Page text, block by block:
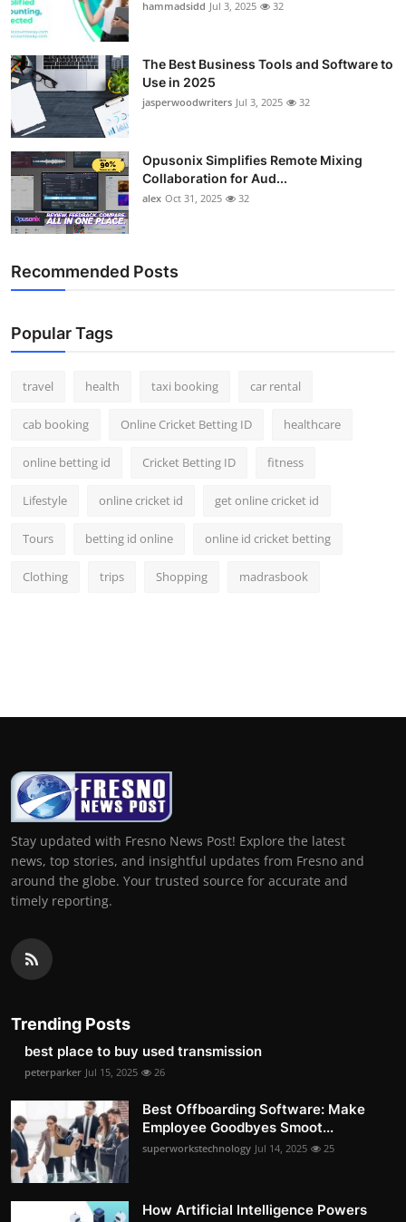
hammadsidd Jul 3, 2025 32
The Best Business Tools and Software to
Use in 2025
jasperwoodwriters Jul 3, 2025 32
Opusonix Simplifies Remote Mixing
Collaboration for Aud...
alex Oct 31, 2025 32
Recommended Posts
Popular Tags
travel health taxi booking car rental
cab booking Online Cricket Betting ID healthcare
online betting id Cricket Betting ID fitness
Lifestyle online cricket id get online cricket id
Tours betting id online online id cricket betting
Clothing trips Shopping madrasbook
Stay updated with Fresno News Post! Explore the latest
news, top stories, and insightful updates from Fresno and
around the globe. Your trusted source for accurate and
timely reporting.
Trending Posts
best place to buy used transmission
peterparker Jul 15, 2025 26
Best Offboarding Software: Make
Employee Goodbyes Smoot...
superworkstechnology Jul 14, 2025 25
How Artificial Intelligence Powers